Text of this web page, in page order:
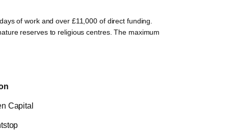
of work and over £11,000 of direct funding.
reserves to religious centres. The maximum
Capital